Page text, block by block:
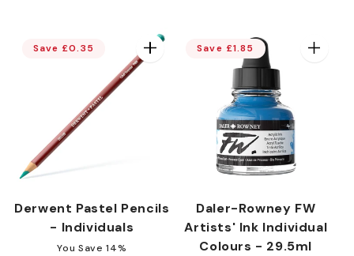
Save £0.35
Derwent Pastel Pencils
- Individuals
You Save 14%
Save £1.85
Daler-Rowney FW
Artists' Ink Individual
Colours - 29.5ml